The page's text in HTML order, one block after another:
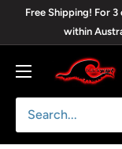
Free Shipping! For
within
Blackwave
Clothing